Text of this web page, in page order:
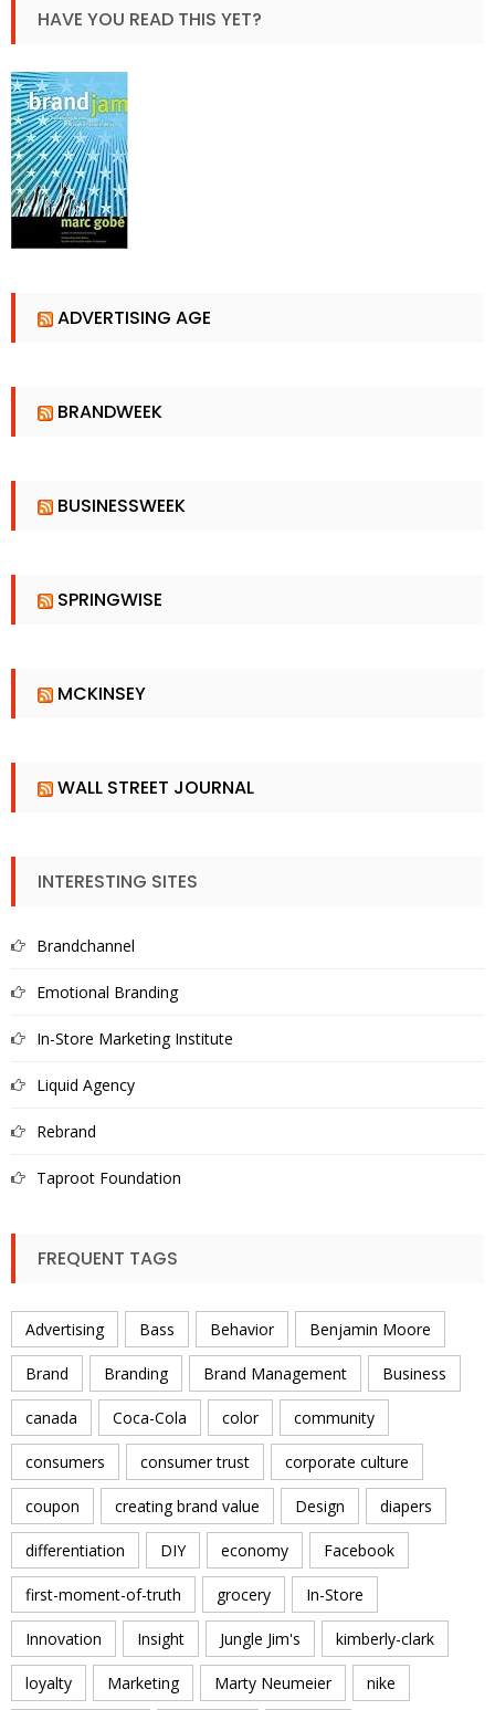
HAVE YOU READ THIS YET?
ADVERTISING AGE
BRANDWEEK
BUSINESSWEEK
SPRINGWISE
MCKINSEY
WALL STREET JOURNAL
INTERESTING SITES
Brandchannel
Emotional Branding
In-Store Marketing Institute
Liquid Agency
Rebrand
Taproot Foundation
FREQUENT TAGS
Advertising Bass Behavior Benjamin Moore
Brand Branding Brand Management Business
canada Coca-Cola color community
consumers consumer trust corporate culture
coupon creating brand value Design diapers
differentiation DIY economy Facebook
first-moment-of-truth grocery In-Store
Innovation Insight Jungle Jim's kimberly-clark
loyalty Marketing Marty Neumeier nike